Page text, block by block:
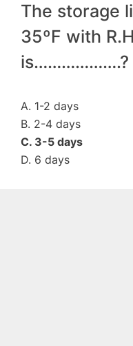
The storage
35ºF with
is……………….?
A. 1-2 days
B. 2-4 days
C. 3-5 days
D. 6 days